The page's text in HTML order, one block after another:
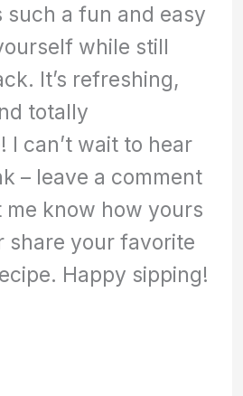
such a fun and easy
while still
It’s refreshing,
totally
I can’t wait to hear
– leave a comment
me know how yours
share your favorite
Happy sipping!